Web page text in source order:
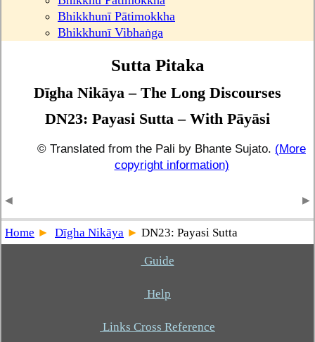
Bhikkhunī Pātimokkha
Bhikkhunī Vibhaṅga
Sutta Pitaka
Dīgha Nikāya – The Long Discourses
DN23: Payasi Sutta – With Pāyāsi
© Translated from the Pali by Bhante Sujato. (More
copyright information)
Home Dīgha Nikāya DN23: Payasi Sutta
Guide
Help
Links Cross Reference